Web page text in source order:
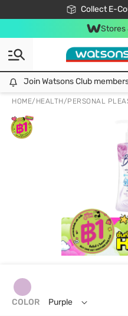
Collect E-
🎉Extra 10% Off
📦FreeBe
Stores
Join Watsons Club
HOME/ HEALTH/PERSONAL
COLOR Purple